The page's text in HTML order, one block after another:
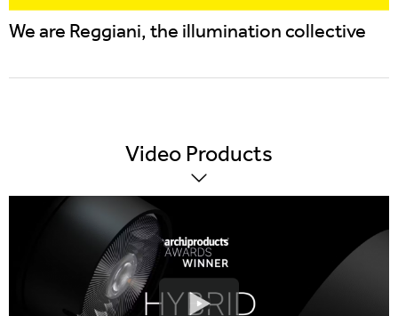
We are Reggiani, the illumination collective
Video Products